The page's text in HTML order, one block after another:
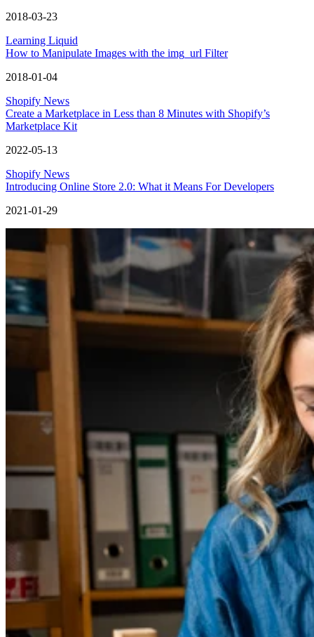
2018-03-23
Learning Liquid
How to Manipulate Images with the img_url Filter
2018-01-04
Shopify News
Create a Marketplace in Less than 8 Minutes with Shopify’s
Marketplace Kit
2022-05-13
Shopify News
Introducing Online Store 2.0: What it Means For Developers
2021-01-29